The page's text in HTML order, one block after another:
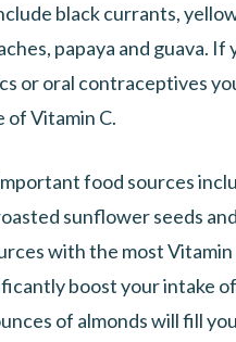
black currants,
papaya and guava. If
or oral contraceptives
of Vitamin C.
food sources
sunflower seeds
with the most Vitamin
boost your intake of
of almonds will fill